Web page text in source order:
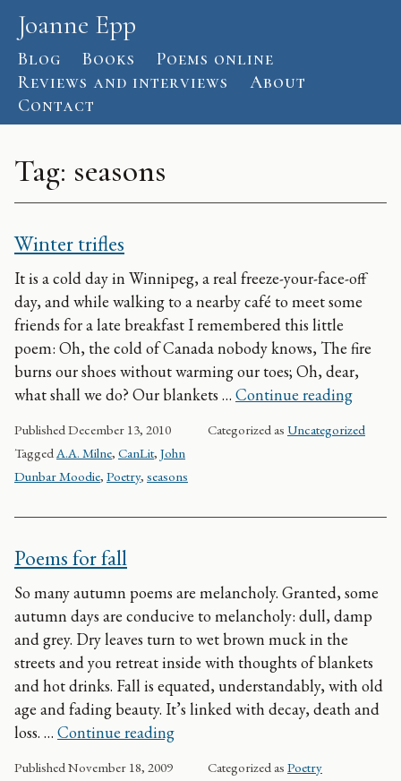
Joanne Epp
Blog Books
Poems online
Reviews and interviews
About
Contact
Tag: seasons
Winter trifles
It is a cold day in Winnipeg, a real freeze-your-face-off
day, and while walking to a nearby café to meet some
friends for a late breakfast I remembered this little
poem: Oh, the cold of Canada nobody knows, The fire
burns our shoes without warming our toes; Oh, dear,
what shall we do? Our blankets … Continue readingWinter
PublishedDecember 13, 2010 Categorized as Uncategorized
TaggedA.A. Milne, CanLit, John
Dunbar Moodie, Poetry, seasons
Poems for fall
So many autumn poems are melancholy. Granted, some
autumn days are conducive to melancholy: dull, damp
and grey. Dry leaves turn to wet brown muck in the
streets and you retreat inside with thoughts of blankets
and hot drinks. Fall is equated, understandably, with old
age and fading beauty. It’s linked with decay, death and
loss. … Continue readingPoems for fall
PublishedNovember 18, 2009 Categorized as Poetry